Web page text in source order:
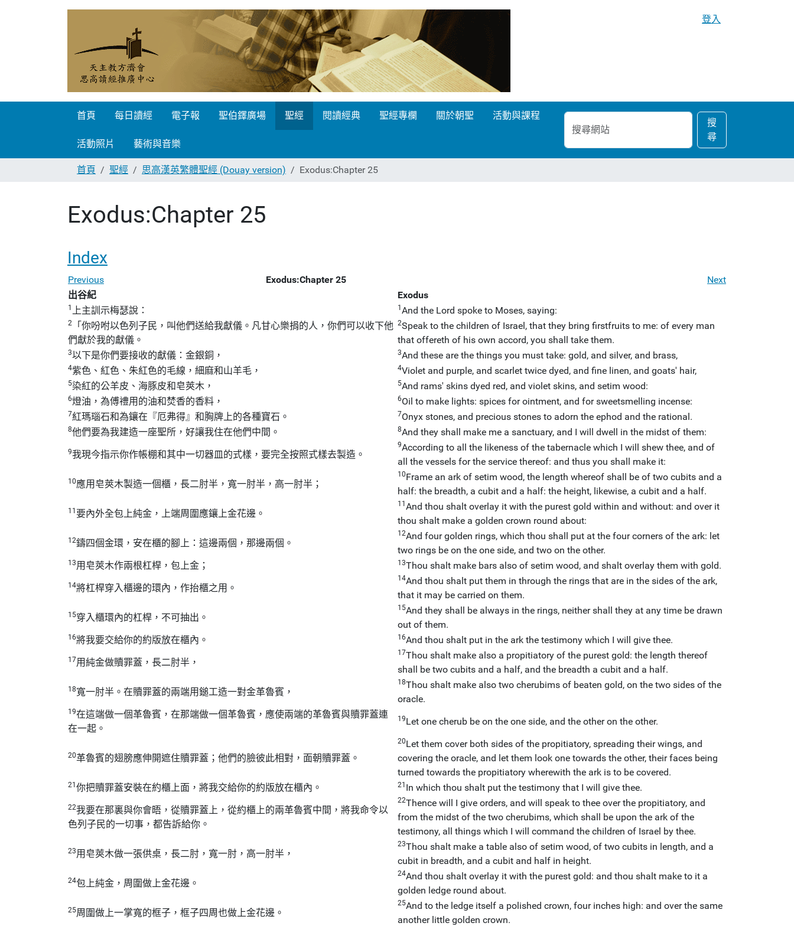
登入
首頁 每日讀經 電子報 聖伯鐸廣場 聖經 閱讀經典 聖經專欄 關於朝聖 活動與課程
活動照片 藝術與音樂
搜
尋
網
站
搜
尋
進
階
搜
尋…
首頁
聖經 思高漢英繁體聖經 (Douay version) Exodus:Chapter 25
Exodus:Chapter 25
Index
Previous Exodus:Chapter 25
Next
出谷紀
Exodus
1 上主訓示梅瑟說： 1 And the Lord spoke to Moses, saying:
2
「你吩咐以色列子民，叫他們送給我獻儀。凡甘心樂捐的人，你們可以收下他
們獻於我的獻儀。
2Speak to the children of Israel, that they bring firstfruits to me: of every man
that offereth of his own accord, you shall take them.
3以下是你們要接收的獻儀：金銀銅， 3And these are the things you must take: gold, and silver, and brass,
4紫色、紅色、朱紅色的毛線，細麻和山羊毛， 4Violet and purple, and scarlet twice dyed, and fine linen, and goats' hair,
5染紅的公羊皮、海豚皮和皂莢木， 5And rams' skins dyed red, and violet skins, and setim wood:
6燈油，為傅禮用的油和焚香的香料， 6Oil to make lights: spices for ointment, and for sweetsmelling incense:
7紅瑪瑙石和為鑲在『厄弗得』和胸牌上的各種寶石。 7Onyx stones, and precious stones to adorn the ephod and the rational.
8他們要為我建造一座聖所，好讓我住在他們中間。 8And they shall make me a sanctuary, and I will dwell in the midst of them:
9我現今指示你作帳棚和其中一切器皿的式樣，要完全按照式樣去製造。
9According to all the likeness of the tabernacle which I will shew thee, and of
all the vessels for the service thereof: and thus you shall make it:
10應用皂莢木製造一個櫃，長二肘半，寬一肘半，高一肘半；
10Frame an ark of setim wood, the length whereof shall be of two cubits and a
half: the breadth, a cubit and a half: the height, likewise, a cubit and a half.
11 要內外全包上純金，上端周圍應鑲上金花邊。
11 And thou shalt overlay it with the purest gold within and without: and over it
thou shalt make a golden crown round about:
12鑄四個金環，安在櫃的腳上：這邊兩個，那邊兩個。
12And four golden rings, which thou shall put at the four corners of the ark: let
two rings be on the one side, and two on the other.
13用皂莢木作兩根杠桿，包上金； 13Thou shalt make bars also of setim wood, and shalt overlay them with gold.
14將杠桿穿入櫃邊的環內，作抬櫃之用。
14And thou shalt put them in through the rings that are in the sides of the ark,
that it may be carried on them.
15穿入櫃環內的杠桿，不可抽出。
15And they shall be always in the rings, neither shall they at any time be drawn
out of them.
16將我要交給你的約版放在櫃內。 16And thou shalt put in the ark the testimony which I will give thee.
17用純金做贖罪蓋，長二肘半，
17Thou shalt make also a propitiatory of the purest gold: the length thereof
shall be two cubits and a half, and the breadth a cubit and a half.
18寬一肘半。在贖罪蓋的兩端用鎚工造一對金革魯賓，
18Thou shalt make also two cherubims of beaten gold, on the two sides of the
oracle.
19在這端做一個革魯賓，在那端做一個革魯賓，應使兩端的革魯賓與贖罪蓋連
在一起。
19Let one cherub be on the one side, and the other on the other.
20革魯賓的翅膀應伸開遮住贖罪蓋；他們的臉彼此相對，面朝贖罪蓋。
20Let them cover both sides of the propitiatory, spreading their wings, and
covering the oracle, and let them look one towards the other, their faces being
turned towards the propitiatory wherewith the ark is to be covered.
21 你把贖罪蓋安裝在約櫃上面，將我交給你的約版放在櫃內。 21 In which thou shalt put the testimony that I will give thee.
22我要在那裏與你會晤，從贖罪蓋上，從約櫃上的兩革魯賓中間，將我命令以
色列子民的一切事，都告訴給你。
22Thence will I give orders, and will speak to thee over the propitiatory, and
from the midst of the two cherubims, which shall be upon the ark of the
testimony, all things which I will command the children of Israel by thee.
23用皂莢木做一張供桌，長二肘，寬一肘，高一肘半，
23Thou shalt make a table also of setim wood, of two cubits in length, and a
cubit in breadth, and a cubit and half in height.
24包上純金，周圍做上金花邊。
24And thou shalt overlay it with the purest gold: and thou shalt make to it a
golden ledge round about.
25周圍做上一掌寬的框子，框子四周也做上金花邊。
25And to the ledge itself a polished crown, four inches high: and over the same
another little golden crown.